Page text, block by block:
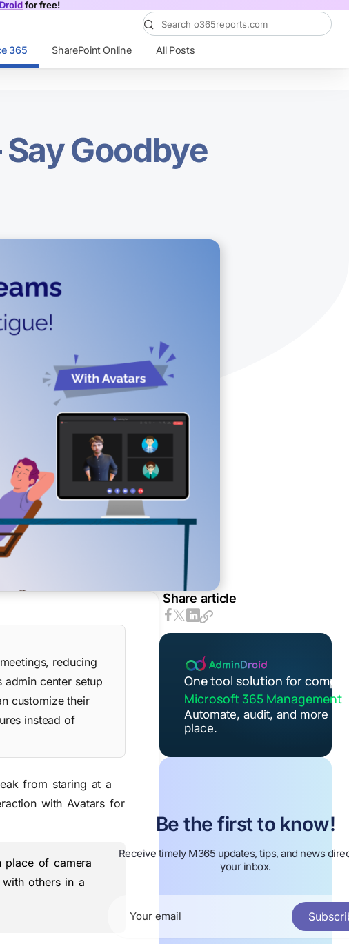
for free!
365 SharePoint Online All Posts
Goodbye
reducing
admin center setup
customize their
instead of
from staring at a
with Avatars for
place of camera
others in a
Share article
One tool solution for
Microsoft 365 Management
Automate, audit, and more in
place.
Be the first to know!
Receive timely M365 updates, tips, and news
your inbox.